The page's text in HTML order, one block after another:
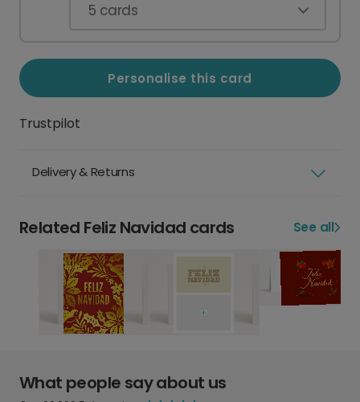
5 cards
Personalise this card
Trustpilot
Delivery & Returns
Related Feliz Navidad cards See all
What people say about us